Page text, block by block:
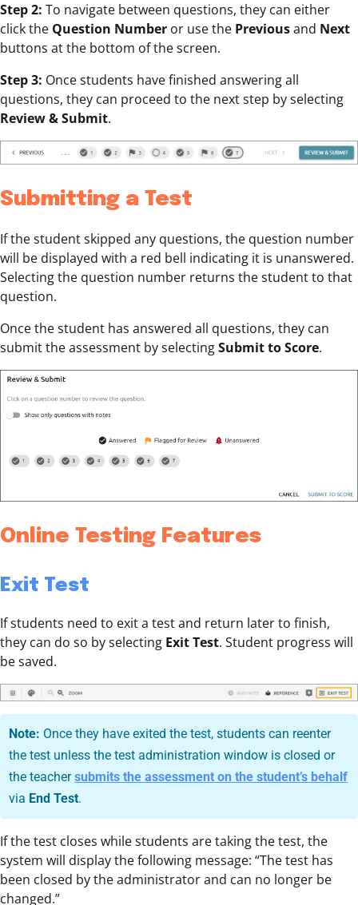
Step 2: To navigate between questions, they can either
click the Question Number or use the Previousand Next
buttons at the bottom of the screen.
Step 3: Once students have finished answering all
questions, they can proceed to the next step by selecting
Review & Submit.
Submitting a Test
If the student skipped any questions, the question number
will be displayed with a red bell indicating it is unanswered.
Selecting the question number returns the student to that
question.
Once the student has answered all questions, they can
submit the assessment by selectingSubmit to Score.
Online Testing Features
Exit Test
If students need to exit a test and return later to finish,
they can do so by selecting Exit Test. Student progress will
be saved.
Note: Once they have exited the test, students can reenter
the test unless the test administration window is closed or
the teachersubmits the assessment on the student’s behalf
via End Test.
If the test closes while students are taking the test, the
system will display the following message: “The test has
been closed by the administrator and can no longer be
changed.”